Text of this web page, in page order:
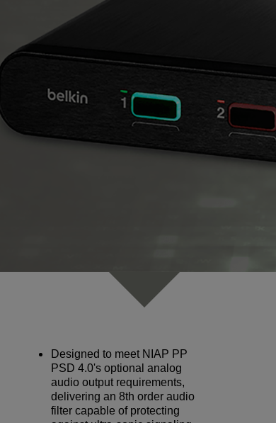
Designed to meet NIAP PP
PSD 4.0's optional analog
audio output requirements,
delivering an 8th order audio
filter capable of protecting